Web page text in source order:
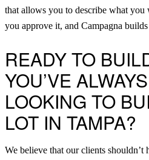
that allows you to describe what you
you approve it, and Campagna
READY TO
YOU’VE
LOOKING TO
LOT IN TAMPA?
We believe that our clients shouldn’t